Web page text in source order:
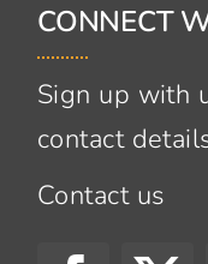
CONNECT
Sign up with
contact
Contact us